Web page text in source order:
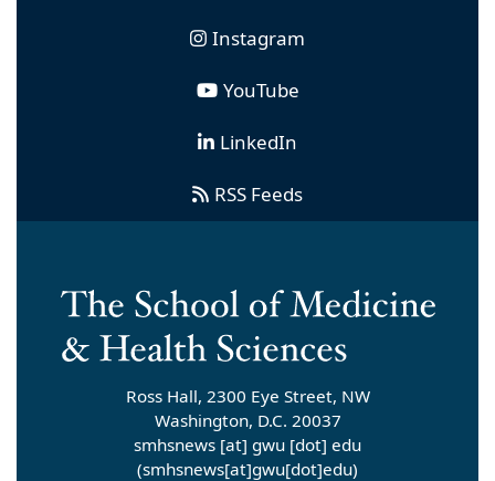
Instagram
YouTube
LinkedIn
RSS Feeds
Ross Hall, 2300 Eye Street, NW
Washington, D.C. 20037
smhsnews [at] gwu [dot] edu
(smhsnews[at]gwu[dot]edu)